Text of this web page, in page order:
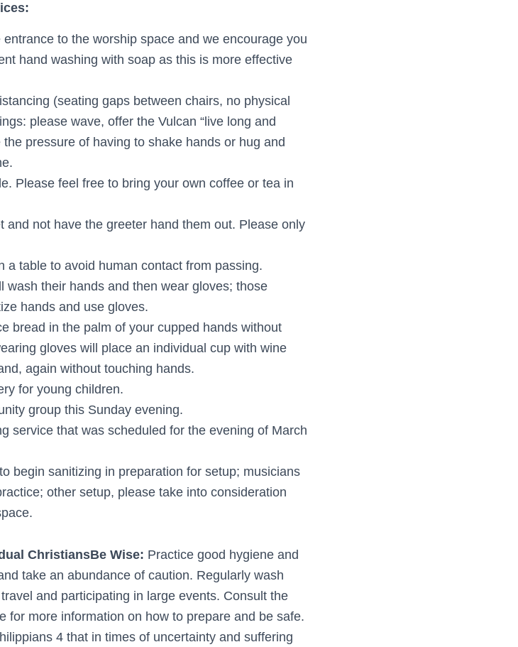
to the worship space and we encourage you
hand washing with soap as this is more effective
(seating gaps between chairs, no physical
please wave, offer the Vulcan “live long and
pressure of having to shake hands or hug and
Please feel free to bring your own coffee or tea in
and not have the greeter hand them out. Please only
a table to avoid human contact from passing.
wash their hands and then wear gloves; those
hands and use gloves.
bread in the palm of your cupped hands without
gloves will place an individual cup with wine
again without touching hands.
for young children.
group this Sunday evening.
service that was scheduled for the evening of March
begin sanitizing in preparation for setup; musicians
other setup, please take into consideration
ChristiansBe Wise: Practice good hygiene and
take an abundance of caution. Regularly wash
and participating in large events. Consult the
for more information on how to prepare and be safe.
4 that in times of uncertainty and suffering